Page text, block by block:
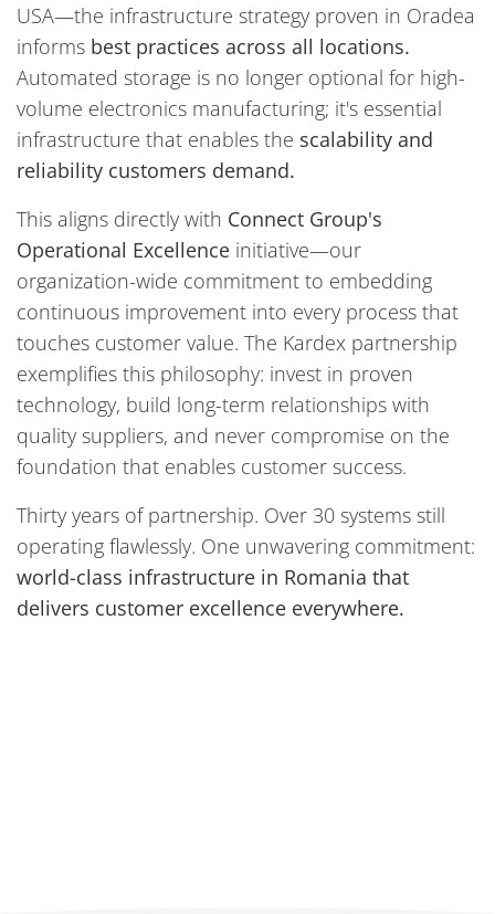
USA—the infrastructure strategy proven in Oradea
informs best practices across all locations.
Automated storage is no longer optional for high-
volume electronics manufacturing; it's essential
infrastructure that enables the scalability and
reliability customers demand.
This aligns directly with Connect Group's
Operational Excellence initiative—our
organization-wide commitment to embedding
continuous improvement into every process that
touches customer value. The Kardex partnership
exemplifies this philosophy: invest in proven
technology, build long-term relationships with
quality suppliers, and never compromise on the
foundation that enables customer success.
Thirty years of partnership. Over 30 systems still
operating flawlessly. One unwavering commitment:
world-class infrastructure in Romania that
delivers customer excellence everywhere.